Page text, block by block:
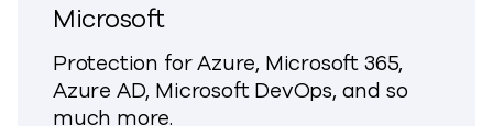
Microsoft
Protection for Azure, Microsoft 365,
Azure AD, Microsoft DevOps, and so
much more.